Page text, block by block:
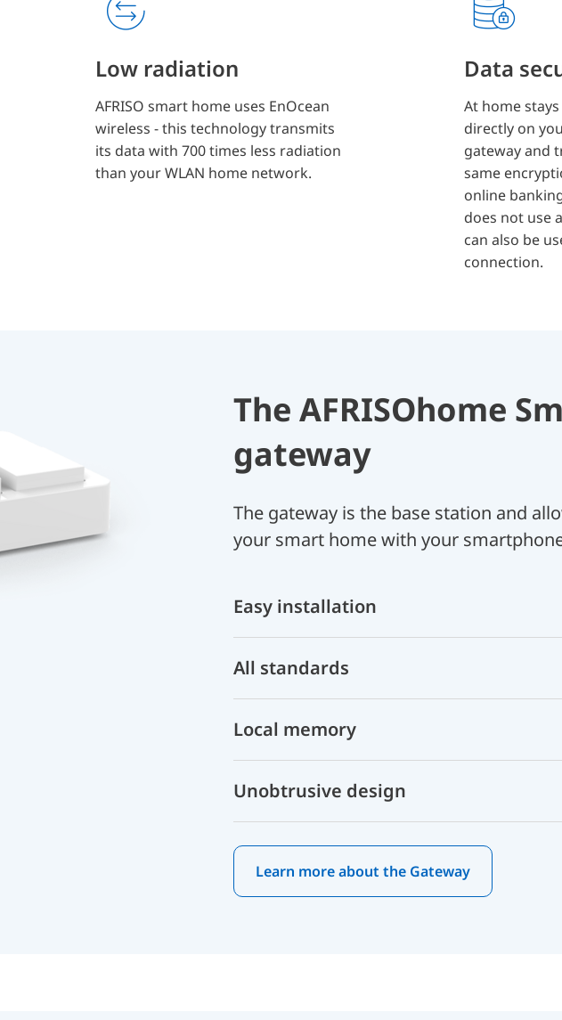
Low radiation
AFRISO smart home uses EnOcean
wireless - this technology transmits
its data with 700 times less radiation
than your WLAN home network.
Data
At home
directly on
gateway and
same
online
does not use
can also be
connection.
The AFRISOhome
gateway
The gateway is the base station and
your smart home with your
Easy installation
All standards
Local memory
Unobtrusive design
Learn more about the Gateway